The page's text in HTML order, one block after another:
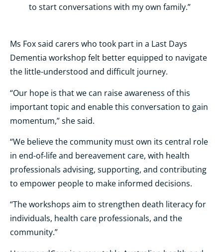
to start conversations with my own family.”
Ms Fox said carers who took part in a Last Days
Dementia workshop felt better equipped to navigate
the little-understood and difficult journey.
“Our hope is that we can raise awareness of this
important topic and enable this conversation to gain
momentum,” she said.
“We believe the community must own its central role
in end-of-life and bereavement care, with health
professionals advising, supporting, and contributing
to empower people to make informed decisions.
“The workshops aim to strengthen death literacy for
individuals, health care professionals, and the
community.”